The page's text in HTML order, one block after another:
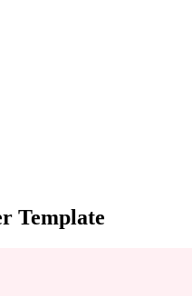
Template